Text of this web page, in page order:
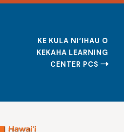
KE KULA NI‘IHAU O
KEKAHA LEARNING
CENTER PCS